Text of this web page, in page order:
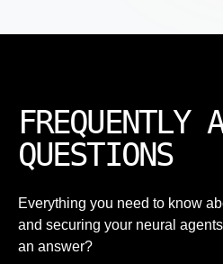
FREQUENTLY
QUESTIONS
Everything you need to know
and securing your neural
an answer?